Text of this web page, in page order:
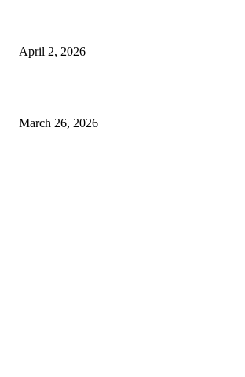
April 2, 2026
March 26, 2026